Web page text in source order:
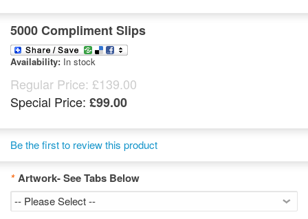
5000 Compliment Slips
Availability: In stock
Regular Price: £139.00
Special Price: £99.00
Be the first to review this product
* Artwork- See Tabs Below